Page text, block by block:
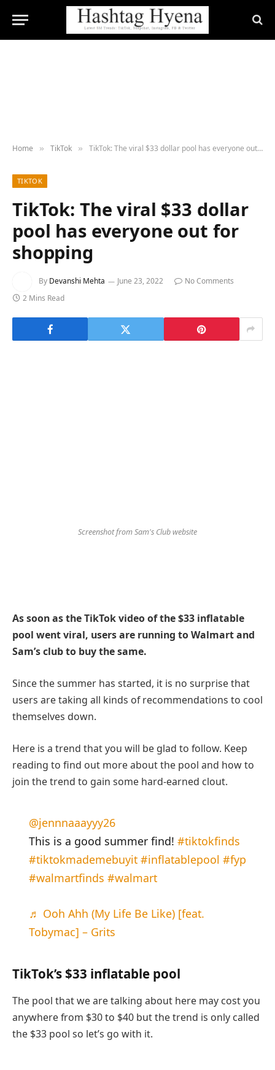
Home » TikTok » TikTok: The viral $33 dollar pool has everyone out for shopping
TIKTOK
TikTok: The viral $33 dollar
pool has everyone out for
shopping
By Devanshi Mehta June 23, 2022
No Comments
2 Mins Read
Screenshot from Sam's Club website
As soon as the TikTok video of the $33 inflatable
pool went viral, users are running to Walmart and
Sam’s club to buy the same.
Since the summer has started, it is no surprise that
users are taking all kinds of recommendations to cool
themselves down.
Here is a trend that you will be glad to follow. Keep
reading to find out more about the pool and how to
join the trend to gain some hard-earned clout.
@jennnaaayyy26
This is a good summer find! #tiktokfinds
#tiktokmademebuyit #inflatablepool #fyp
#walmartfinds #walmart
♬ Ooh Ahh (My Life Be Like) [feat.
Tobymac] – Grits
TikTok’s $33 inflatable pool
The pool that we are talking about here may cost you
anywhere from $30 to $40 but the trend is only called
the $33 pool so let’s go with it.